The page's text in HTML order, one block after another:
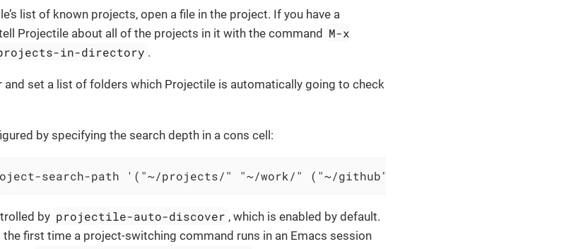
list of known projects, open a file in the project. If you have a
Projectile about all of the projects in it with the command M-x
in-directory .
and set a list of folders which Projectile is automatically going to check
by specifying the search depth in a cons cell:
search-path '("~/projects/" "~/work/" ("~/github" . 1)))
by projectile-auto-discover , which is enabled by default.
the first time a project-switching command runs in an Emacs session